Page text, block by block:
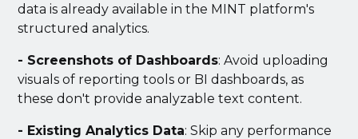
data is already available in the MINT platform's
structured analytics.
- Screenshots of Dashboards: Avoid uploading
visuals of reporting tools or BI dashboards, as
these don't provide analyzable text content.
- Existing Analytics Data: Skip any performance